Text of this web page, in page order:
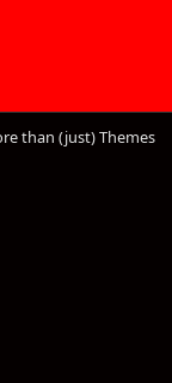
than (just) Themes